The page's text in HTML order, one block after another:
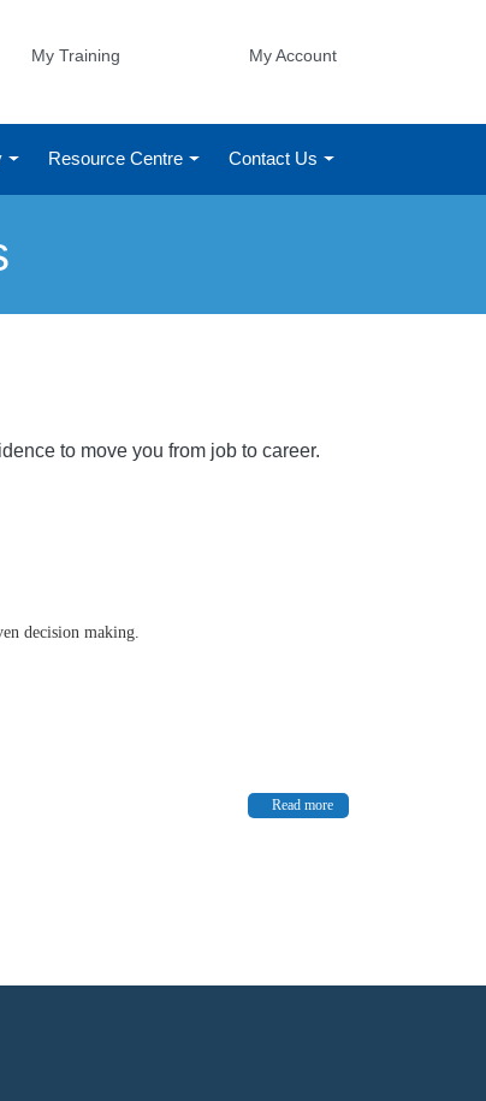
My Training My Account
Resource Centre Contact Us
to move you from job to career.
decision making.
Read more